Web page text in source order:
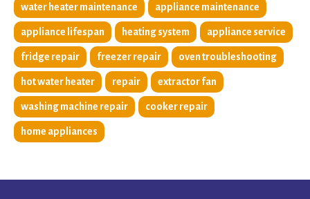
water heater maintenance appliance maintenance
appliance lifespan heating system appliance service
fridge repair freezer repair oven troubleshooting
hot water heater repair extractor fan
washing machine repair cooker repair
home appliances